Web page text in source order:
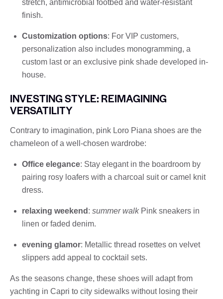
stretch, antimicrobial footbed and water-resistant
finish.
Customization options: For VIP customers,
personalization also includes monogramming, a
custom last or an exclusive pink shade developed in-
house.
INVESTING STYLE: REIMAGINING
VERSATILITY
Contrary to imagination, pink Loro Piana shoes are the
chameleon of a well-chosen wardrobe:
Office elegance: Stay elegant in the boardroom by
pairing rosy loafers with a charcoal suit or camel knit
dress.
relaxing weekend : summer walkPink sneakers in
linen or faded denim.
evening glamor: Metallic thread rosettes on velvet
slippers add appeal to cocktail sets.
As the seasons change, these shoes will adapt from
yachting in Capri to city sidewalks without losing their